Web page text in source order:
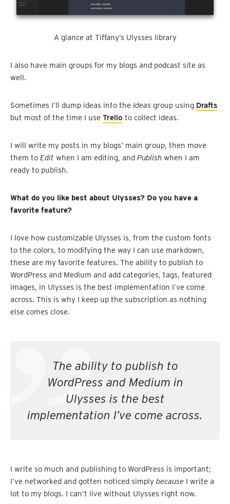
A glance at Tiffany’s Ulysses library
I also have main groups for my blogs and podcast site as
well.
Sometimes I’ll dump ideas into the Ideas group using Drafts
but most of the time I use Trello to collect ideas.
I will write my posts in my blogs’ main group, then move
them to Edit when I am editing, and Publish when I am
ready to publish.
What do you like best about Ulysses? Do you have a
favorite feature?
I love how customizable Ulysses is, from the custom fonts
to the colors, to modifying the way I can use markdown,
these are my favorite features. The ability to publish to
WordPress and Medium and add categories, tags, featured
images, in Ulysses is the best implementation I’ve come
across. This is why I keep up the subscription as nothing
else comes close.
The ability to publish to
WordPress and Medium in
Ulysses is the best
implementation I’ve come across.
I write so much and publishing to WordPress is important;
I’ve networked and gotten noticed simply because I write a
lot to my blogs. I can’t live without Ulysses right now.